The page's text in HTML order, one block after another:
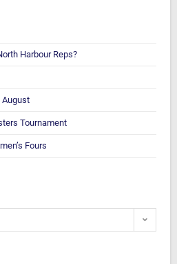
Harbour Reps?
August
Tournament
Fours